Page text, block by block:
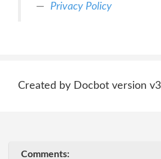
Privacy Policy
Created by Docbot version v3
Comments: